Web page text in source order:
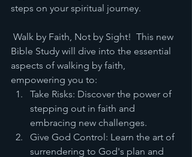
steps on your spiritual journey.
Bible Study will dive into the essential
aspects of walking by faith,
empowering you to:
Take Risks: Discover the power of
stepping out in faith and
embracing new challenges.
Give God Control: Learn the art of
surrendering to God's plan and